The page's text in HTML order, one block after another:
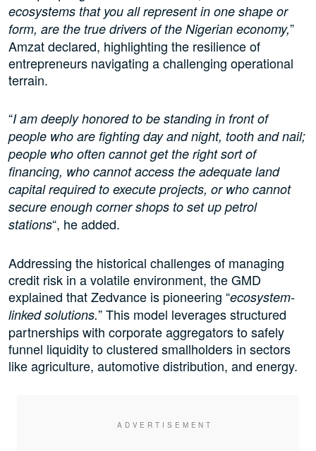
ecosystems that you all represent in one shape or
form, are the true drivers of the Nigerian economy,”
Amzat declared, highlighting the resilience of
entrepreneurs navigating a challenging operational
terrain.
“I am deeply honored to be standing in front of
people who are fighting day and night, tooth and nail;
people who often cannot get the right sort of
financing, who cannot access the adequate land
capital required to execute projects, or who cannot
secure enough corner shops to set up petrol
stations“, he added.
Addressing the historical challenges of managing
credit risk in a volatile environment, the GMD
explained that Zedvance is pioneering “ecosystem-
linked solutions.” This model leverages structured
partnerships with corporate aggregators to safely
funnel liquidity to clustered smallholders in sectors
like agriculture, automotive distribution, and energy.